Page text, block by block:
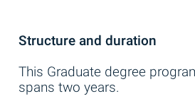
Structure and duration
This Graduate degree
spans two years.